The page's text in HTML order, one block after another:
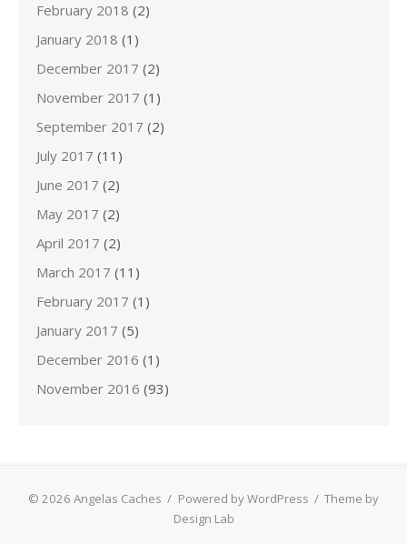
February 2018 (2)
January 2018 (1)
December 2017 (2)
November 2017 (1)
September 2017 (2)
July 2017 (11)
June 2017 (2)
May 2017 (2)
April 2017 (2)
March 2017 (11)
February 2017 (1)
January 2017 (5)
December 2016 (1)
November 2016 (93)
© 2026 Angelas Caches / Powered by WordPress / Theme by
Design Lab